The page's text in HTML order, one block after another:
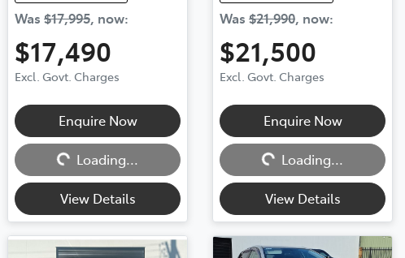
Was $17,995, now:
$17,490
Excl. Govt. Charges
Enquire Now
Loading... Loading...
View Details
Was $21,990, now:
$21,500
Excl. Govt. Charges
Enquire Now
Loading... Loading...
View Details